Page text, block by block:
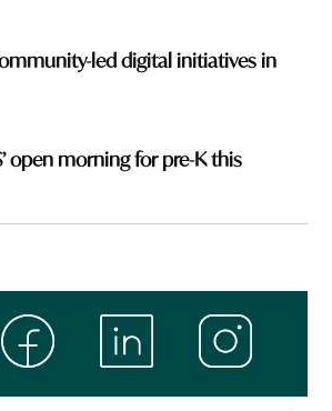
led digital initiatives in
open morning for pre-K this